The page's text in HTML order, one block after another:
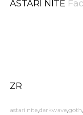
ASTARI NITE
ZR
astari nite darkwave goth